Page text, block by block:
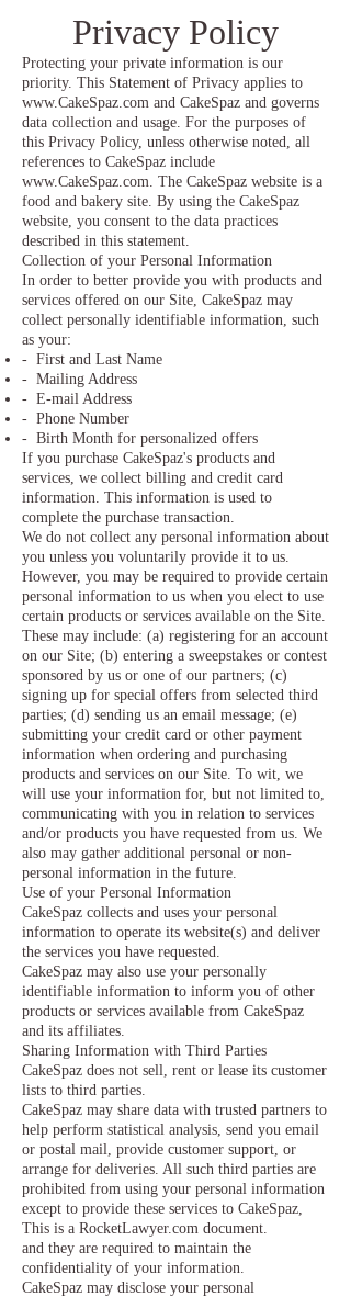
Privacy Policy
Protecting your private information is our
priority. This Statement of Privacy applies to
www.CakeSpaz.com and CakeSpaz and governs
data collection and usage. For the purposes of
this Privacy Policy, unless otherwise noted, all
references to CakeSpaz include
www.CakeSpaz.com. The CakeSpaz website is a
food and bakery site. By using the CakeSpaz
website, you consent to the data practices
described in this statement.
Collection of your Personal Information
In order to better provide you with products and
services offered on our Site, CakeSpaz may
collect personally identifiable information, such
as your:
- First and Last Name
- Mailing Address
- E-mail Address
- Phone Number
- Birth Month for personalized offers
If you purchase CakeSpaz's products and
services, we collect billing and credit card
information. This information is used to
complete the purchase transaction.
We do not collect any personal information about
you unless you voluntarily provide it to us.
However, you may be required to provide certain
personal information to us when you elect to use
certain products or services available on the Site.
These may include: (a) registering for an account
on our Site; (b) entering a sweepstakes or contest
sponsored by us or one of our partners; (c)
signing up for special offers from selected third
parties; (d) sending us an email message; (e)
submitting your credit card or other payment
information when ordering and purchasing
products and services on our Site. To wit, we
will use your information for, but not limited to,
communicating with you in relation to services
and/or products you have requested from us. We
also may gather additional personal or non-
personal information in the future.
Use of your Personal Information
CakeSpaz collects and uses your personal
information to operate its website(s) and deliver
the services you have requested.
CakeSpaz may also use your personally
identifiable information to inform you of other
products or services available from CakeSpaz
and its affiliates.
Sharing Information with Third Parties
CakeSpaz does not sell, rent or lease its customer
lists to third parties.
CakeSpaz may share data with trusted partners to
help perform statistical analysis, send you email
or postal mail, provide customer support, or
arrange for deliveries. All such third parties are
prohibited from using your personal information
except to provide these services to CakeSpaz,
This is a RocketLawyer.com document.
and they are required to maintain the
confidentiality of your information.
CakeSpaz may disclose your personal